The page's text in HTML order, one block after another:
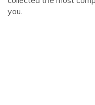
you.